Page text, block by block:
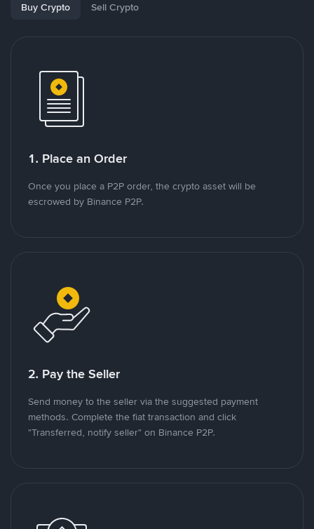
Buy Crypto Sell Crypto
1. Place an Order
Once you place a P2P order, the crypto asset will be
escrowed by Binance P2P.
2. Pay the Seller
Send money to the seller via the suggested payment
methods. Complete the fiat transaction and click
"Transferred, notify seller" on Binance P2P.